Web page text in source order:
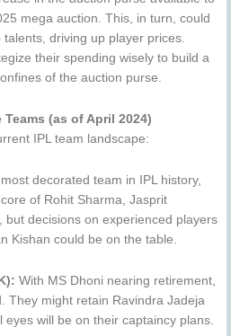
mega auction. This, in turn, could
driving up player prices.
their spending wisely to build a
of the auction purse.
Teams (as of April 2024)
IPL team landscape:
decorated team in IPL history,
of Rohit Sharma, Jasprit
but decisions on experienced players
Kishan could be on the table.
With MS Dhoni nearing retirement,
They might retain Ravindra Jadeja
will be on their captaincy plans.